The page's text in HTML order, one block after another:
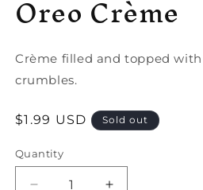
in
modal
Crème filled and topped
crumbles.
Regular
$1.99 USD Sold out
Quantity
Quantity